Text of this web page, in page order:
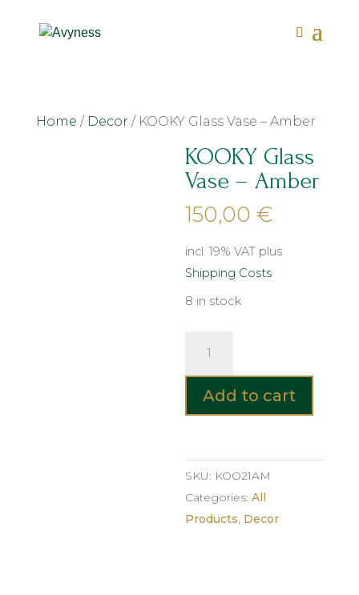
Home / Decor / KOOKY Glass Vase – Amber
KOOKY Glass
Vase – Amber
150,00 €
incl. 19% VAT plus
Shipping Costs
8 in stock
Add to cart
SKU: KOO21AM
Categories:All
Products, Decor